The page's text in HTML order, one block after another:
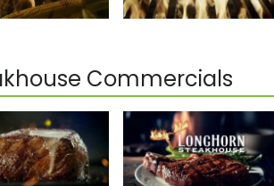
Commercials